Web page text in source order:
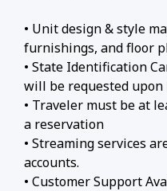
• Unit design & style
furnishings, and floor
• State Identification
will be requested upon
• Traveler must be at
a reservation
• Streaming services
accounts.
• Customer Support